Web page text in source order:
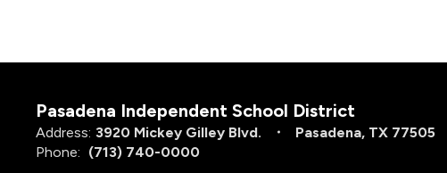
Pasadena Independent School District
Address: 3920 Mickey Gilley Blvd.
Pasadena, TX 77505
Phone: (713) 740-0000